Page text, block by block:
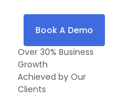
Book A Demo
Over 30% Business
Growth
Achieved by Our
Clients